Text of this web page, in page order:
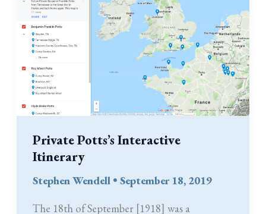
Private Potts’s Interactive
Itinerary
Stephen Wendell •September 18, 2019
The 18th of September [1918] was a